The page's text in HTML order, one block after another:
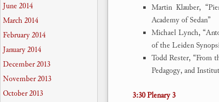
Martin Klauber,
Academy of Sedan”
Michael Lynch,
of the Leiden
Todd Rester, “From
Pedagogy, and
3:30 Plenary 3
June 2014
March 2014
February 2014
January 2014
December 2013
November 2013
October 2013